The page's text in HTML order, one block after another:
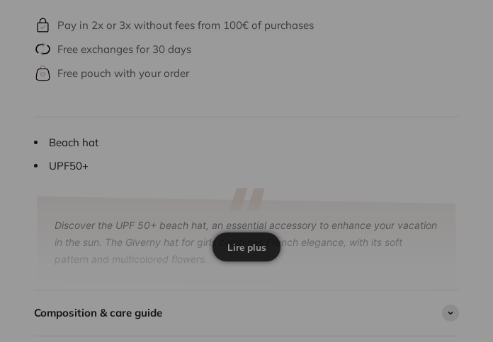
Pay in 2x or 3x without fees from 100€ of purchases
Free exchanges for 30 days
Free pouch with your order
Beach hat
UPF50+
Discover the UPF 50+ beach hat, an essential accessory to enhance your vacation
in the sun. The Giverny hat for girls combines French elegance, with its soft
pattern and multicolored flowers.
Lire plus
Composition & care guide